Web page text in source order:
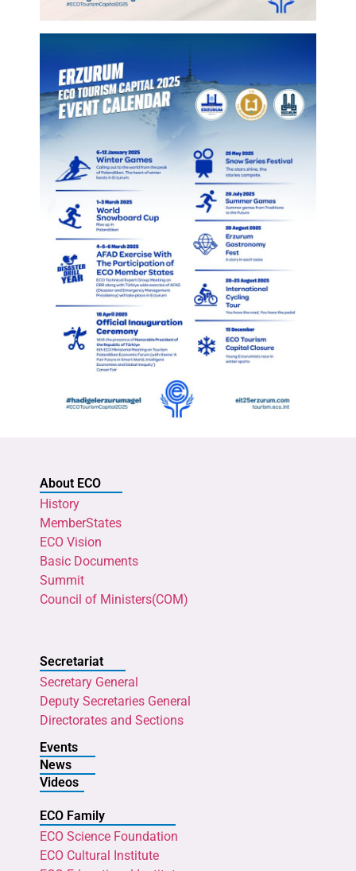
About ECO
History
MemberStates
ECO Vision
Basic Documents
Summit
Council of Ministers(COM)
Secretariat
Secretary General
Deputy Secretaries General
Directorates and Sections
Events
News
Videos
ECO Family
ECO Science Foundation
ECO Cultural Institute